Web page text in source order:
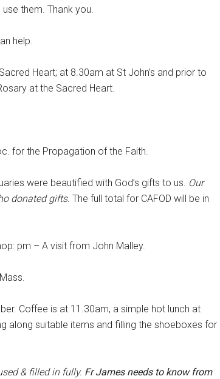
them. Thank you.
help.
Heart; at 8.30am at St John’s and prior to
at the Sacred Heart.
for the Propagation of the Faith.
were beautified with God’s gifts to us. Our
donated gifts. The full total for CAFOD will be in
pm – A visit from John Malley.
Coffee is at 11.30am, a simple hot lunch at
along suitable items and filling the shoeboxes for
& filled in fully. Fr James needs to know from